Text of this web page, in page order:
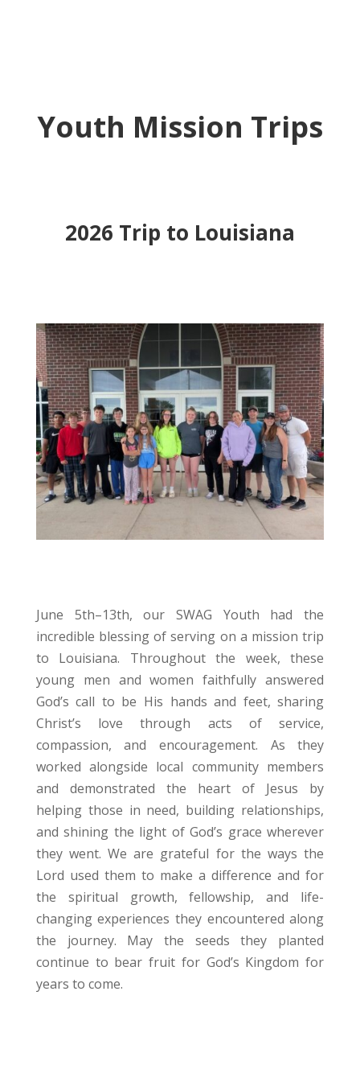
Youth Mission Trips
2026 Trip to Louisiana
June 5th–13th, our SWAG Youth had the
incredible blessing of serving on a mission trip
to Louisiana. Throughout the week, these
young men and women faithfully answered
God’s call to be His hands and feet, sharing
Christ’s love through acts of service,
compassion, and encouragement. As they
worked alongside local community members
and demonstrated the heart of Jesus by
helping those in need, building relationships,
and shining the light of God’s grace wherever
they went. We are grateful for the ways the
Lord used them to make a difference and for
the spiritual growth, fellowship, and life-
changing experiences they encountered along
the journey. May the seeds they planted
continue to bear fruit for God’s Kingdom for
years to come.